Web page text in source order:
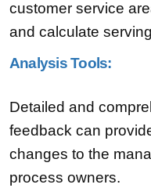
customer service
and calculate
Analysis Tools:
Detailed and
feedback can
changes to the
process owners.